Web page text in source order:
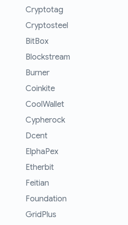
Cryptotag
Cryptosteel
BitBox
Blockstream
Burner
Coinkite
CoolWallet
Cypherock
Dcent
ElphaPex
Etherbit
Feitian
Foundation
GridPlus